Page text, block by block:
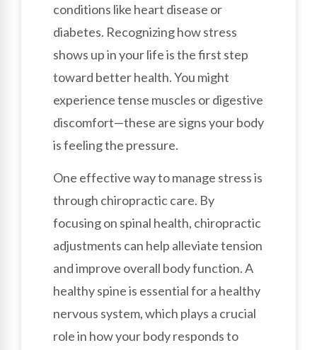
conditions like heart disease or
diabetes. Recognizing how stress
shows up in your life is the first step
toward better health. You might
experience tense muscles or digestive
discomfort—these are signs your body
is feeling the pressure.
One effective way to manage stress is
through chiropractic care. By
focusing on spinal health, chiropractic
adjustments can help alleviate tension
and improve overall body function. A
healthy spine is essential for a healthy
nervous system, which plays a crucial
role in how your body responds to